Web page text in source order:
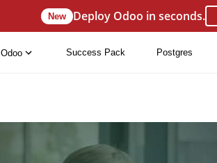
New Deploy Odoo in seconds.
Odoo Success Pack Postgres